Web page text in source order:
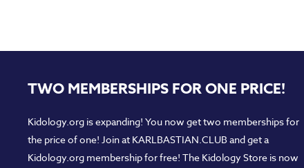
TWO MEMBERSHIPS FOR ONE PRICE!
Kidology.org is expanding! You now get two memberships for
the price of one! Join at KARLBASTIAN.CLUB and get a
Kidology.org membership for free! The Kidology Store is now